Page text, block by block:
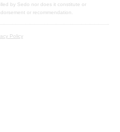
by Sedo nor does it constitute or
or recommendation.
Policy